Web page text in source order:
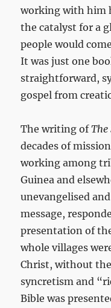
working with him
the catalyst for a
people would
It was just one
straightforward,
gospel from
The writing ofThe
decades of
working among
Guinea and
unevangelised
message,
presentation of
whole villages
Christ, without
syncretism and
Bible was